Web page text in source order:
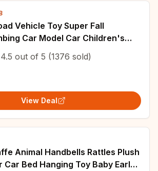
Vehicle Toy Super Fall
Car Model Car Children's
Toy 360 Degree Rotation
4.5 out of 5 (1376 sold)
View Deal
Animal Handbells Rattles Plush
Car Bed Hanging Toy Baby Early